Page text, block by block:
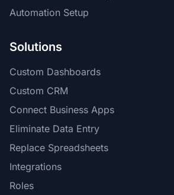
Automation Setup
Solutions
Custom Dashboards
Custom CRM
Connect Business Apps
Eliminate Data Entry
Replace Spreadsheets
Integrations
Roles